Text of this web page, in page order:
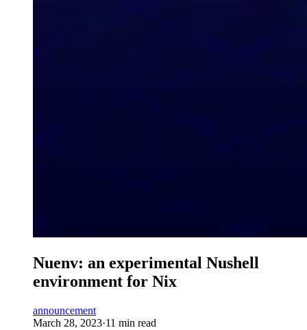
Nuenv: an experimental Nushell
environment for Nix
announcement
March 28, 2023·11 min read